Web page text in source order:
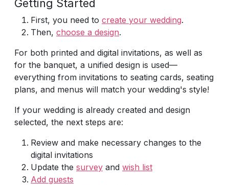
Getting Started
First, you need to create your wedding.
Then, choose a design.
For both printed and digital invitations, as well as
for the banquet, a unified design is used—
everything from invitations to seating cards, seating
plans, and menus will match your wedding's style!
If your wedding is already created and design
selected, the next steps are:
Review and make necessary changes to the
digital invitations
Update the survey and wish list
Add guests